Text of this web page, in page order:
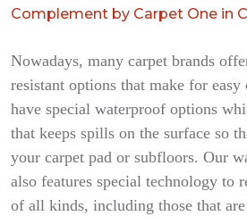
Complement by Carpet One in
Nowadays, many carpet brands
resistant options that make for easy
have special waterproof options
that keeps spills on the surface so
your carpet pad or subfloors. Our
also features special technology to
of all kinds, including those that are